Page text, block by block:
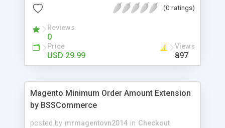
how money they can save from product deals
(0 ratings)
Reviews
0
Price
USD 29.99
Views
897
Magento Minimum Order Amount Extension
by BSSCommerce
posted by mrmagentovn2014 in Checkout